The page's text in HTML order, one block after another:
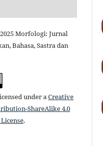
Morfologi: Jurnal
Bahasa, Sastra dan
under aCreative
ShareAlike 4.0
.